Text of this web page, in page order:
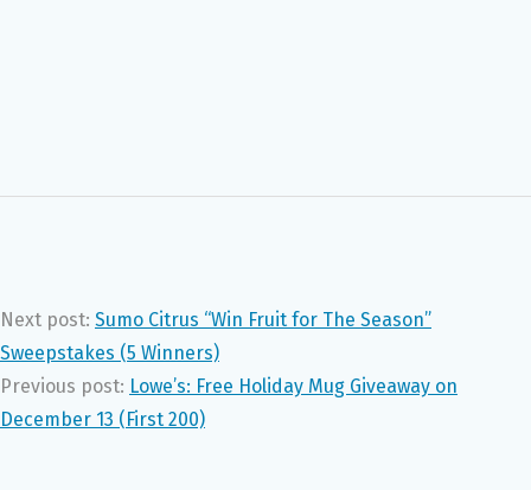
Next post: Sumo Citrus “Win Fruit for The Season”
Sweepstakes (5 Winners)
Previous post: Lowe’s: Free Holiday Mug Giveaway on
December 13 (First 200)